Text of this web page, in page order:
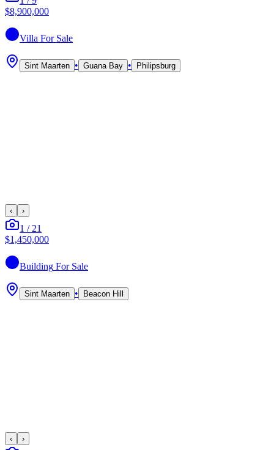
$8,900,000
Villa For Sale
Sint Maarten • Guana Bay • Philipsburg
‹ ›
1 / 21
$1,450,000
Building For Sale
Sint Maarten • Beacon Hill
‹ ›